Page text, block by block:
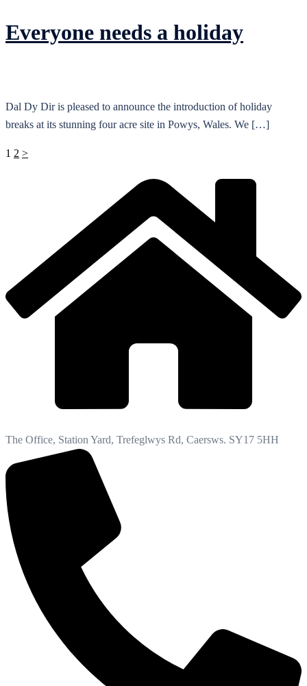
Everyone needs a holiday
Dal Dy Dir is pleased to announce the introduction of holiday
breaks at its stunning four acre site in Powys, Wales. We […]
Posts
1 2 >
The Office, Station Yard, Trefeglwys Rd, Caersws. SY17 5HH